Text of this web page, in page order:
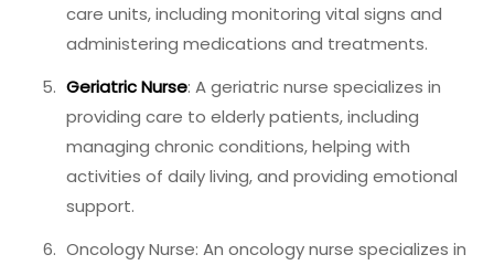
care units, including monitoring vital signs and
administering medications and treatments.
Geriatric Nurse: A geriatric nurse specializes in
providing care to elderly patients, including
managing chronic conditions, helping with
activities of daily living, and providing emotional
support.
Oncology Nurse: An oncology nurse specializes in